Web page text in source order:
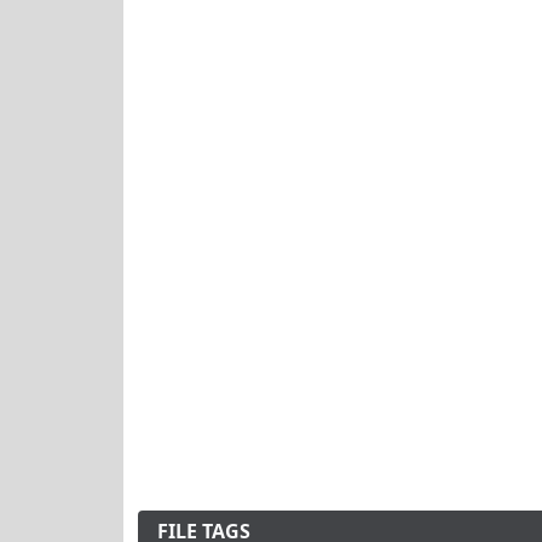
FILE TAGS